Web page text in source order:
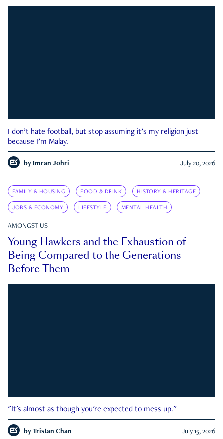
I don’t hate football, but stop assuming it’s my religion just
because I’m Malay.
by Imran Johri July 20, 2026
FAMILY & HOUSING FOOD & DRINK HISTORY & HERITAGE
JOBS & ECONOMY LIFESTYLE MENTAL HEALTH
AMONGST US
Young Hawkers and the Exhaustion of
Being Compared to the Generations
Before Them
"It's almost as though you're expected to mess up."
by Tristan Chan July 15, 2026